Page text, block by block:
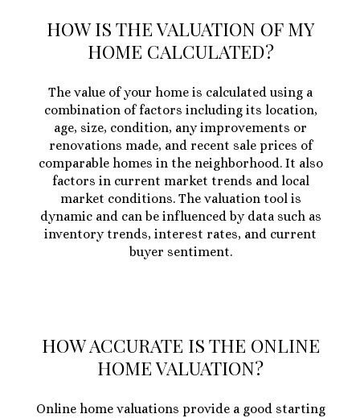
HOW IS THE VALUATION OF MY
HOME CALCULATED?
The value of your home is calculated using a
combination of factors including its location,
age, size, condition, any improvements or
renovations made, and recent sale prices of
comparable homes in the neighborhood. It also
factors in current market trends and local
market conditions. The valuation tool is
dynamic and can be influenced by data such as
inventory trends, interest rates, and current
buyer sentiment.
HOW ACCURATE IS THE ONLINE
HOME VALUATION?
Online home valuations provide a good starting